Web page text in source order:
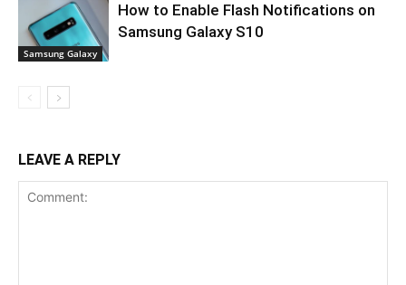
Samsung Galaxy
How to Enable Flash Notifications on
Samsung Galaxy S10
LEAVE A REPLY